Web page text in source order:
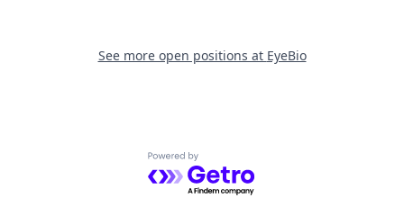
See more open positions at EyeBio
Powered by Getro.com